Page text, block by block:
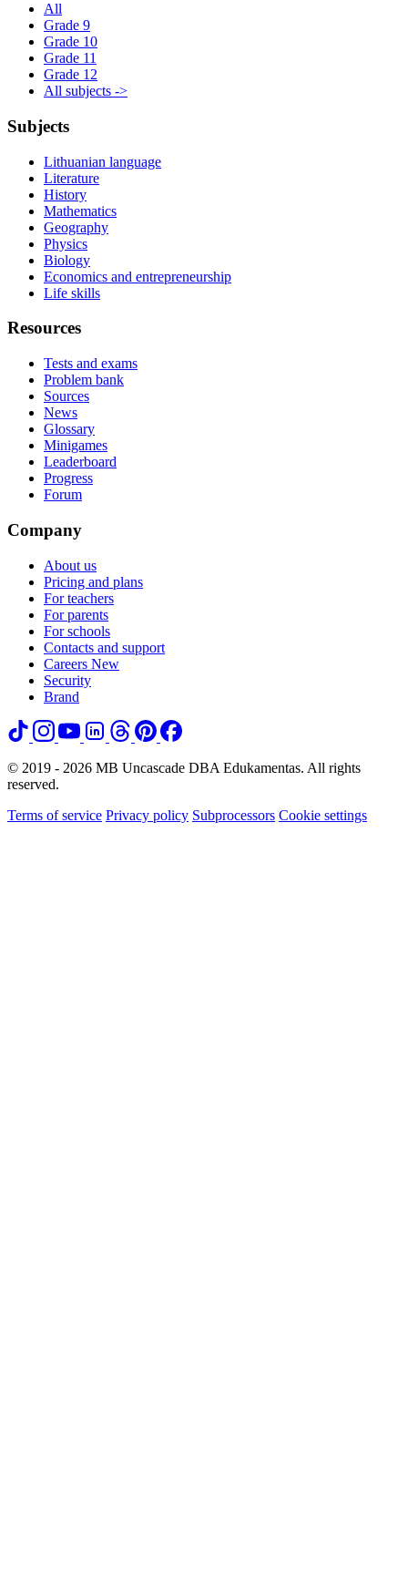
All
Grade 9
Grade 10
Grade 11
Grade 12
All subjects ->
Subjects
Lithuanian language
Literature
History
Mathematics
Geography
Physics
Biology
Economics and entrepreneurship
Life skills
Resources
Tests and exams
Problem bank
Sources
News
Glossary
Minigames
Leaderboard
Progress
Forum
Company
About us
Pricing and plans
For teachers
For parents
For schools
Contacts and support
Careers New
Security
Brand
© 2019 - 2026 MB Uncascade DBA Edukamentas. All rights
reserved.
Terms of service Privacy policy Subprocessors Cookie settings